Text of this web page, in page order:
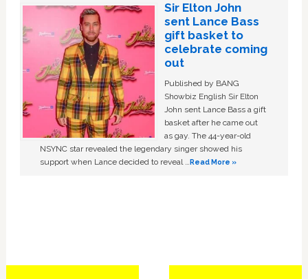
Sir Elton John
sent Lance Bass
gift basket to
celebrate coming
out
Published by BANG
Showbiz English Sir Elton
John sent Lance Bass a gift
basket after he came out
as gay. The 44-year-old
NSYNC star revealed the legendary singer showed his
support when Lance decided to reveal …Read More »